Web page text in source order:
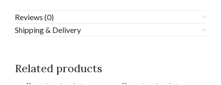
Reviews (0)
Shipping & Delivery
Related products